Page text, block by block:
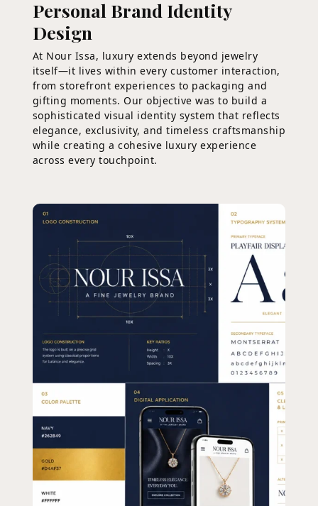
Personal Brand Identity
Design
At Nour Issa, luxury extends beyond jewelry
itself—it lives within every customer interaction,
from storefront experiences to packaging and
gifting moments. Our objective was to build a
sophisticated visual identity system that reflects
elegance, exclusivity, and timeless craftsmanship
while creating a cohesive luxury experience
across every touchpoint.